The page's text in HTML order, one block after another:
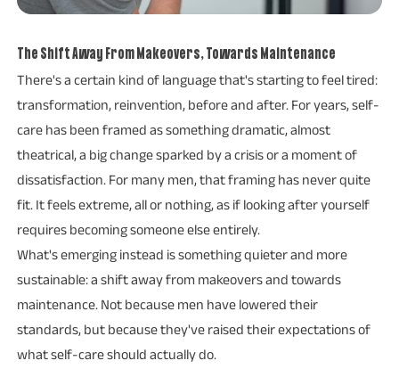
The Shift Away From Makeovers, Towards Maintenance
There's a certain kind of language that's starting to feel tired:
transformation, reinvention, before and after. For years, self-
care has been framed as something dramatic, almost
theatrical, a big change sparked by a crisis or a moment of
dissatisfaction. For many men, that framing has never quite
fit. It feels extreme, all or nothing, as if looking after yourself
requires becoming someone else entirely.
What's emerging instead is something quieter and more
sustainable: a shift away from makeovers and towards
maintenance. Not because men have lowered their
standards, but because they've raised their expectations of
what self-care should actually do.